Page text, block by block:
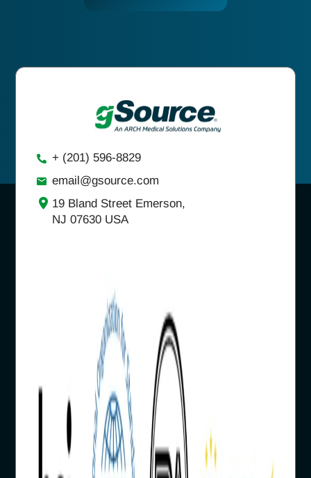
+ (201) 596-8829
email@gsource.com
19 Bland Street Emerson,
NJ 07630 USA